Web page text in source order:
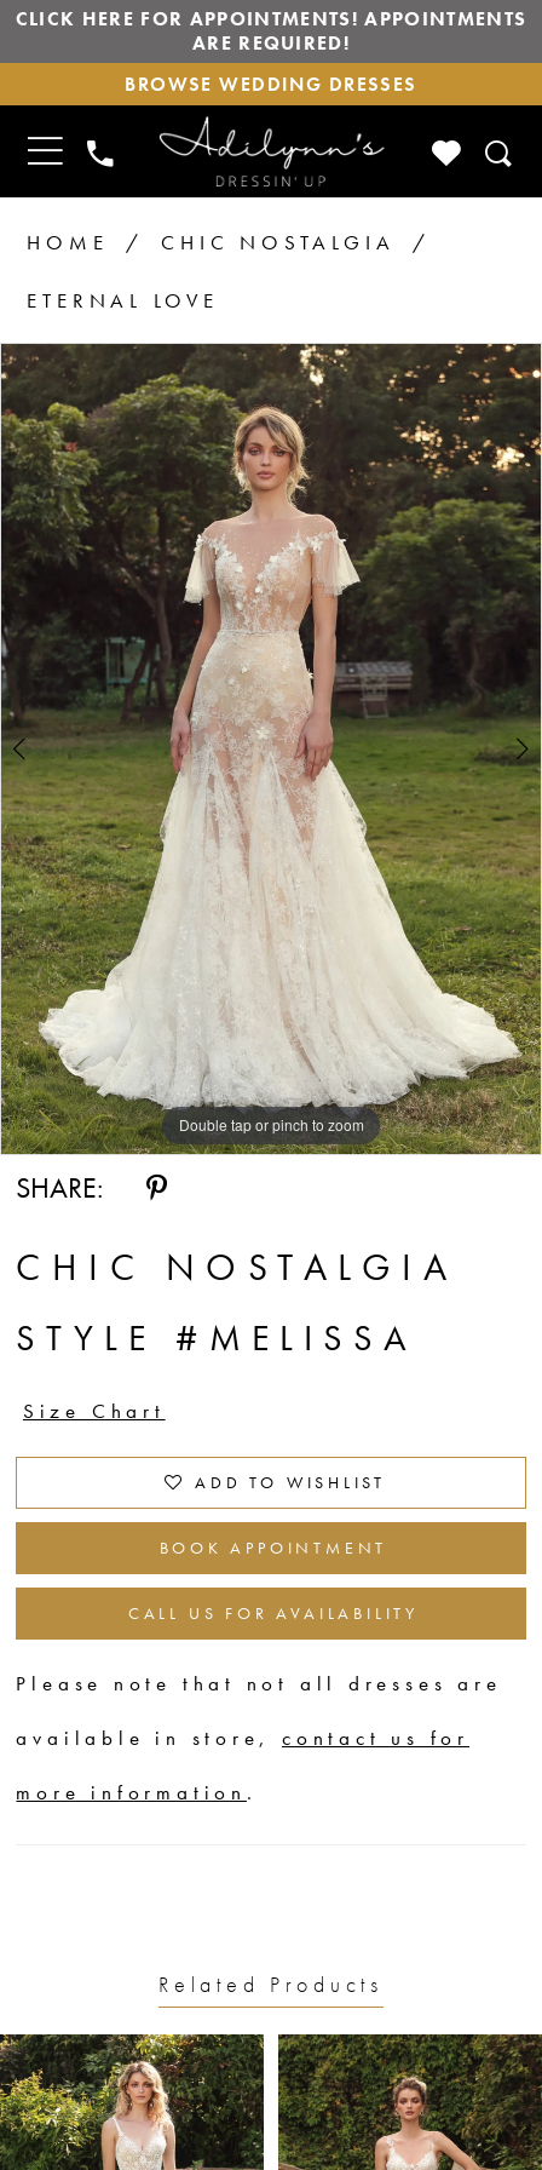
CLICK HERE FOR APPOINTMENTS! APPOINTMENTS
ARE REQUIRED!
BROWSE
WEDDING
DRESSES
BROWSE WEDDING DRESSES
TOGGLE
NAVIGATION
PHONE
US
CHECK
HOME CHIC NOSTALGIA
ETERNAL LOVE
Products
Views
Carousel
Skip
to
end
PAUSE AUTOPLAY
PREVIOUS SLIDE
NEXT SLIDE
0
1
2
Double tap or pinch to zoom
Double tap or pinch to zoom
Double tap or pinch to zoom
SHARE:
CHIC NOSTALGIA
STYLE #MELISSA
Size Chart
ADD TO WISHLIST
BOOK APPOINTMENT
CALL US FOR AVAILABILITY
Please note that not all dresses are
available in store,contact us for
more information .
Related Products
Related
Products
Skip
to
AUTOPLAY
SLIDE
SLIDE
0
1
2